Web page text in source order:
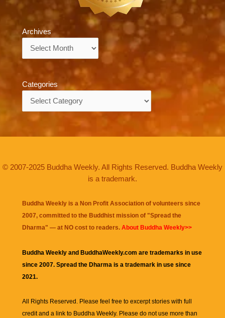
Archives
Categories
© 2007-2025 Buddha Weekly. All Rights Reserved. Buddha Weekly
is a trademark.
Buddha Weekly is a Non Profit Association of volunteers since
2007, committed to the Buddhist mission of "Spread the
Dharma" — at NO cost to readers. About Buddha Weekly>>
Buddha Weekly and BuddhaWeekly.com are trademarks in use
since 2007. Spread the Dharma is a trademark in use since
2021.
All Rights Reserved. Please feel free to excerpt stories with full
credit and a link to Buddha Weekly. Please do not use more than